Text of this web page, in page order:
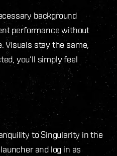
background
performance without
Visuals stay the same,
you’ll simply feel
to Singularity in the
and log in as